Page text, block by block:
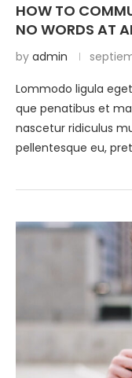
HOW TO
NO WORDS AT
by admin
Lommodo ligula
que penatibus et
nascetur ridiculus
pellentesque eu,